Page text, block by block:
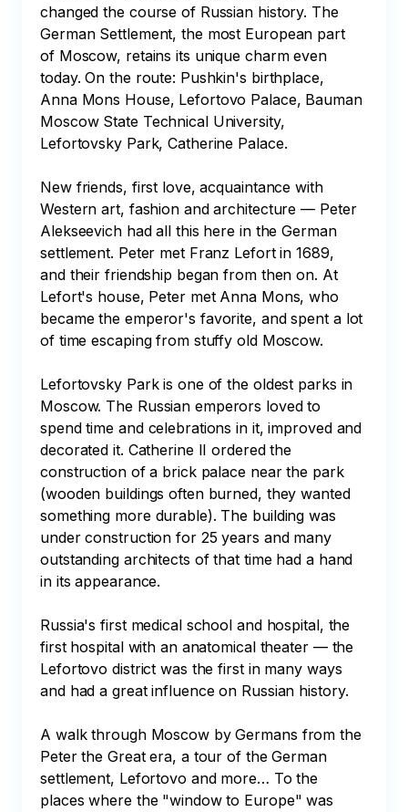
changed the course of Russian history. The
German Settlement, the most European part
of Moscow, retains its unique charm even
today. On the route: Pushkin's birthplace,
Anna Mons House, Lefortovo Palace, Bauman
Moscow State Technical University,
Lefortovsky Park, Catherine Palace.
New friends, first love, acquaintance with
Western art, fashion and architecture — Peter
Alekseevich had all this here in the German
settlement. Peter met Franz Lefort in 1689,
and their friendship began from then on. At
Lefort's house, Peter met Anna Mons, who
became the emperor's favorite, and spent a lot
of time escaping from stuffy old Moscow.
Lefortovsky Park is one of the oldest parks in
Moscow. The Russian emperors loved to
spend time and celebrations in it, improved and
decorated it. Catherine II ordered the
construction of a brick palace near the park
(wooden buildings often burned, they wanted
something more durable). The building was
under construction for 25 years and many
outstanding architects of that time had a hand
in its appearance.
Russia's first medical school and hospital, the
first hospital with an anatomical theater — the
Lefortovo district was the first in many ways
and had a great influence on Russian history.
A walk through Moscow by Germans from the
Peter the Great era, a tour of the German
settlement, Lefortovo and more… To the
places where the "window to Europe" was